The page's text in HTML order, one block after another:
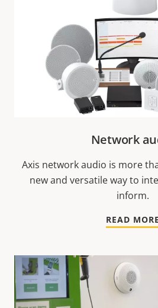
Network
Axis network audio is more
new and versatile way to
inform.
READ MORE